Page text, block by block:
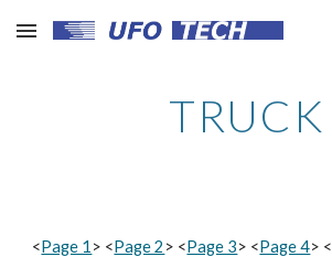
Skip to main content
TRUCK
<Page 1 > <Page 2 > <Page 3> <Page 4> <